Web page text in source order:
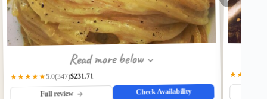
Read more below
★★★★★5.0(347)$231.71
Full review Check Availability
★★★★☆